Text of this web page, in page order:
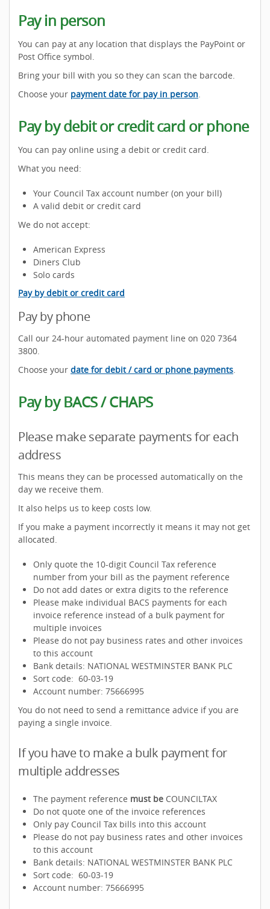
Pay in person
You can pay at any location that displays the PayPoint or
Post Office symbol.
Bring your bill with you so they can scan the barcode.
Choose your payment date for pay in person.
Pay by debit or credit card or phone
You can pay online using a debit or credit card.
What you need:
Your Council Tax account number (on your bill)
A valid debit or credit card
We do not accept:
American Express
Diners Club
Solo cards
Pay by debit or credit card
Pay by phone
Call our 24-hour automated payment line on 020 7364
3800.
Choose your date for debit / card or phone payments.
Pay by BACS / CHAPS
Please make separate payments for each
address
This means they can be processed automatically on the
day we receive them.
It also helps us to keep costs low.
If you make a payment incorrectly it means it may not get
allocated.
Only quote the 10-digit Council Tax reference
number from your bill as the payment reference
Do not add dates or extra digits to the reference
Please make individual BACS payments for each
invoice reference instead of a bulk payment for
multiple invoices
Please do not pay business rates and other invoices
to this account
Bank details: NATIONAL WESTMINSTER BANK PLC
Sort code: 60-03-19
Account number: 75666995
You do not need to send a remittance advice if you are
paying a single invoice.
If you have to make a bulk payment for
multiple addresses
The payment reference must be COUNCILTAX
Do not quote one of the invoice references
Only pay Council Tax bills into this account
Please do not pay business rates and other invoices
to this account
Bank details: NATIONAL WESTMINSTER BANK PLC
Sort code: 60-03-19
Account number: 75666995